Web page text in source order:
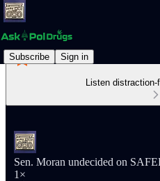
Subscribe Sign in
Listen
Sen. Moran undecided on
1×